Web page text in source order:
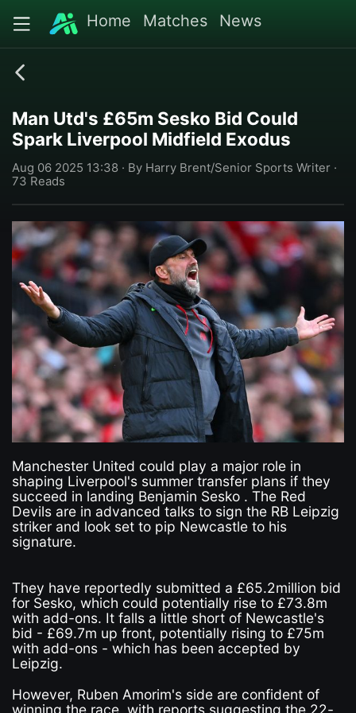
Home Matches News
Man Utd's £65m Sesko Bid Could
Spark Liverpool Midfield Exodus
Aug 06 2025 13:38 · By Harry Brent/Senior Sports Writer ·
73 Reads
Manchester United could play a major role in
shaping Liverpool's summer transfer plans if they
succeed in landing Benjamin Sesko . The Red
Devils are in advanced talks to sign the RB Leipzig
striker and look set to pip Newcastle to his
signature.
They have reportedly submitted a £65.2million bid
for Sesko, which could potentially rise to £73.8m
with add-ons. It falls a little short of Newcastle's
bid - £69.7m up front, potentially rising to £75m
with add-ons - which has been accepted by
Leipzig.
However, Ruben Amorim's side are confident of
winning the race, with reports suggesting the 22-